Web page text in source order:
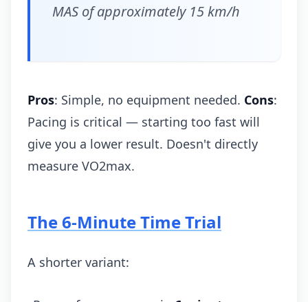
MAS of approximately 15 km/h
Pros: Simple, no equipment needed. Cons:
Pacing is critical — starting too fast will
give you a lower result. Doesn't directly
measure VO2max.
The 6-Minute Time Trial
A shorter variant: